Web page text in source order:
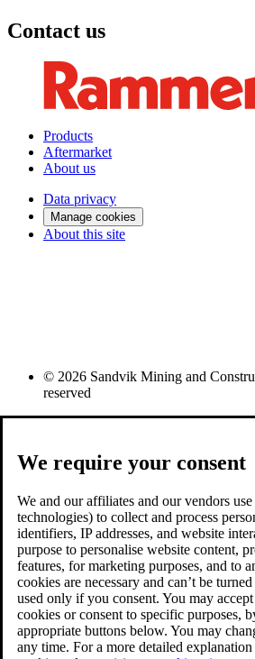
Contact us
Products
Aftermarket
About us
Data privacy
Manage cookies
About this site
© 2026 Sandvik Mining and
reserved
We require your consent
We and our affiliates and our vendors
technologies) to collect and process
identifiers, IP addresses, and website
purpose to personalise website content,
features, for marketing purposes, and to
cookies are necessary and can’t be
used only if you consent. You may
cookies or consent to specific purposes,
appropriate buttons below. You may
any time. For a more detailed